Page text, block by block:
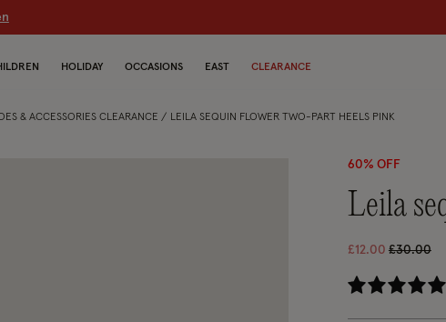
HOLIDAY OCCASIONS EAST CLEARANCE
& ACCESSORIES CLEARANCE LEILA SEQUIN FLOWER TWO-PART HEELS PINK
60% OFF
leila
£12.00 Price
£30.00to
5